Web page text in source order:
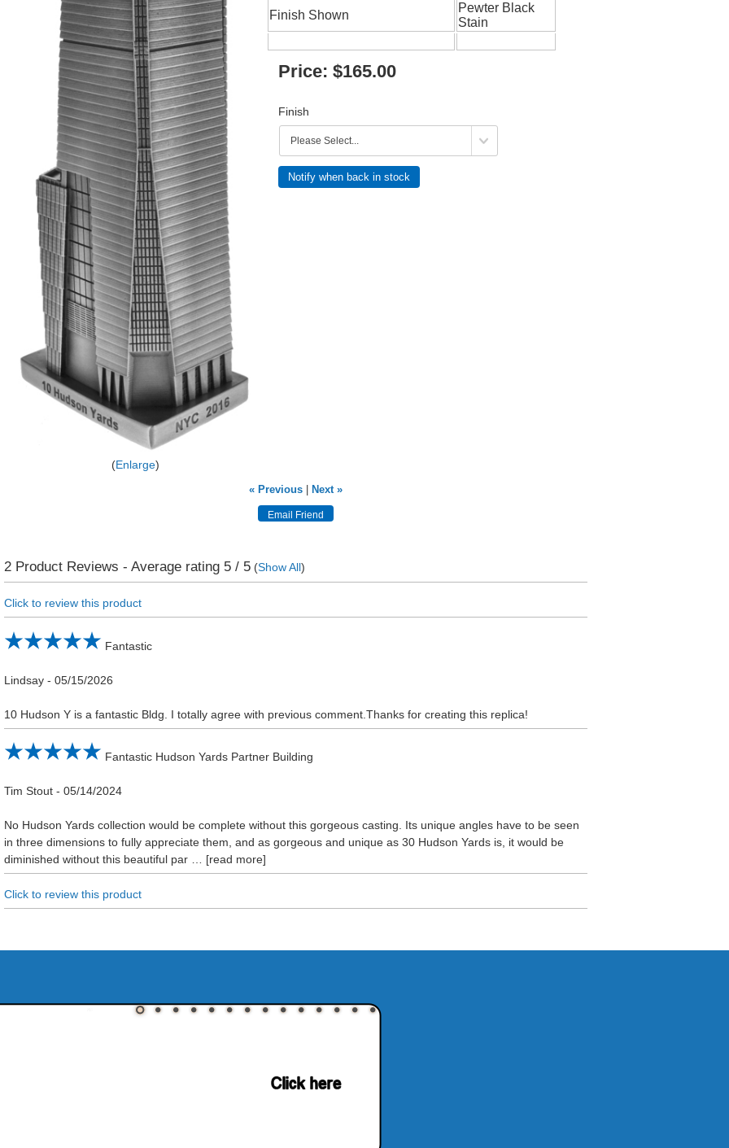
Enlarge
Finish Shown
Pewter Black
Stain
Price: $165.00
Finish
Notify when back in stock
« Previous| Next »
2 Product Reviews - Average rating 5 / 5 (Show All)
Click to review this product
Fantastic
Lindsay -05/15/2026
10 Hudson Y is a fantastic Bldg. I totally agree with previous comment.Thanks for creating this replica!
Fantastic Hudson Yards Partner Building
Tim Stout -05/14/2024
No Hudson Yards collection would be complete without this gorgeous casting. Its unique angles have to be seen
in three dimensions to fully appreciate them, and as gorgeous and unique as 30 Hudson Yards is, it would be
diminished without this beautiful par
read more
Click to review this product